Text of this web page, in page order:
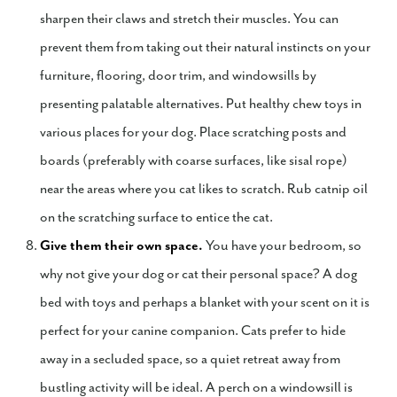
sharpen their claws and stretch their muscles. You can
prevent them from taking out their natural instincts on your
furniture, flooring, door trim, and windowsills by
presenting palatable alternatives. Put healthy chew toys in
various places for your dog. Place scratching posts and
boards (preferably with coarse surfaces, like sisal rope)
near the areas where you cat likes to scratch. Rub catnip oil
on the scratching surface to entice the cat.
Give them their own space. You have your bedroom, so
why not give your dog or cat their personal space? A dog
bed with toys and perhaps a blanket with your scent on it is
perfect for your canine companion. Cats prefer to hide
away in a secluded space, so a quiet retreat away from
bustling activity will be ideal. A perch on a windowsill is